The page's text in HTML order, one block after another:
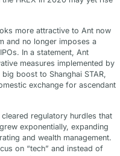
more attractive to Ant now
and no longer imposes a
In a statement, Ant
measures implemented by
big boost to Shanghai STAR,
exchange for ascendant
regulatory hurdles that
exponentially, expanding
and wealth management.
on “tech” and instead of